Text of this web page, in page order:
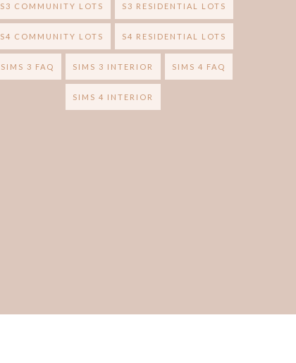
S3 COMMUNITY LOTS S3 RESIDENTIAL LOTS
S4 COMMUNITY LOTS S4 RESIDENTIAL LOTS
SIMS 3 FAQ SIMS 3 INTERIOR SIMS 4 FAQ
SIMS 4 INTERIOR